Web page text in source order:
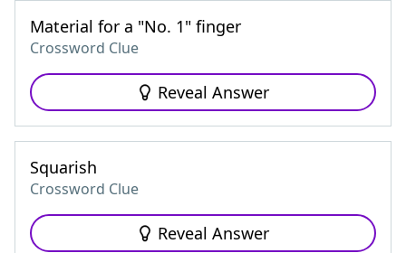
Material for a "No. 1" finger
Crossword Clue
Reveal Answer
Squarish
Crossword Clue
Reveal Answer